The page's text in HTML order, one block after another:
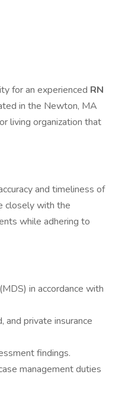
for an experienced RN
in the Newton, MA
living organization that
and timeliness of
closely with the
while adhering to
in accordance with
and private insurance
findings.
management duties